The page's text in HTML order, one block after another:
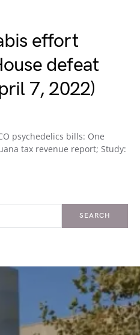
effort
defeat
7, 2022)
psychedelics bills: One
tax revenue report; Study:
SEARCH